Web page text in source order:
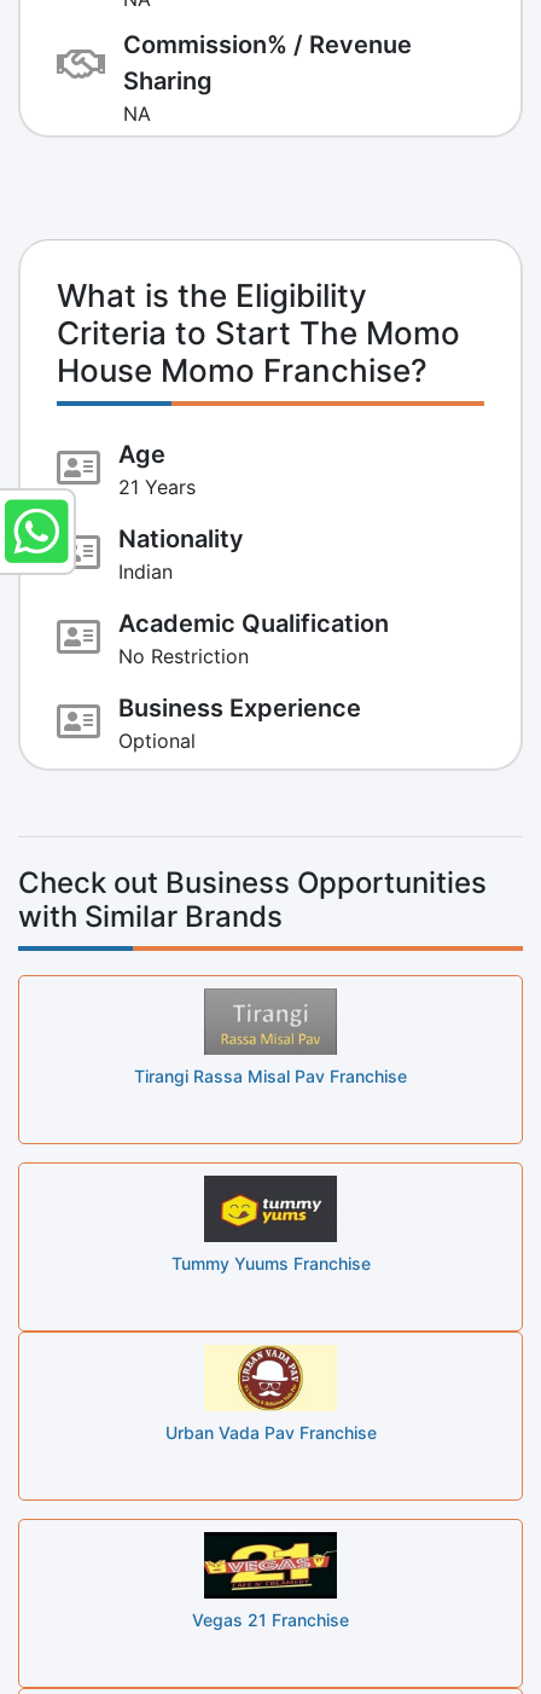
Commission% / Revenue
Sharing
NA
What is the Eligibility
Criteria to Start The Momo
House Momo Franchise?
Age
21 Years
Nationality
Indian
Academic Qualification
No Restriction
Business Experience
Optional
Check out Business Opportunities
with Similar Brands
Tirangi Rassa Misal Pav Franchise
Tummy Yuums Franchise
Urban Vada Pav Franchise
Vegas 21 Franchise